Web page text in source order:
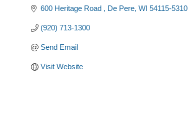
600 Heritage Road De Pere WI 54115-5310
(920) 713-1300
Send Email
Visit Website